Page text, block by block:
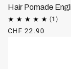
Hair Pomade
CHF 22.90